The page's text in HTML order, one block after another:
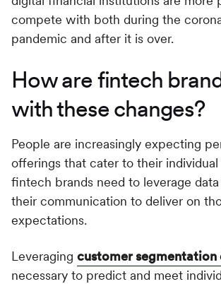
compete with both during the
pandemic and after it is over.
How are fintech
with these changes?
People are increasingly expecting
offerings that cater to their individual
fintech brands need to leverage
their communication to deliver on
expectations.
Leveraging customer segmentation
necessary to predict and meet